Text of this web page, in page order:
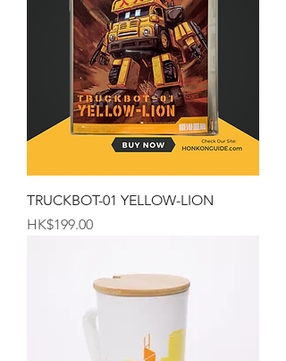
TRUCKBOT-01 YELLOW-LION
Price
HK$199.00